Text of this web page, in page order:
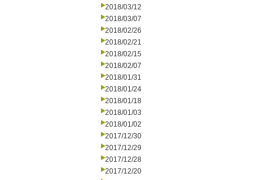
2018/03/12
2018/03/07
2018/02/26
2018/02/21
2018/02/15
2018/02/07
2018/01/31
2018/01/24
2018/01/18
2018/01/03
2018/01/02
2017/12/30
2017/12/29
2017/12/28
2017/12/20